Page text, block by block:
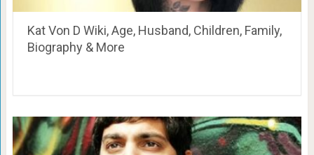
Kat Von D Wiki, Age, Husband, Children, Family,
Biography & More